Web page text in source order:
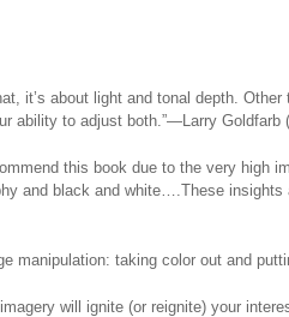
it’s about light and tonal depth. Other
ability to adjust both.”—Larry Goldfarb
this book due to the very high
and black and white….These insights
manipulation: taking color out and
will ignite (or reignite) your